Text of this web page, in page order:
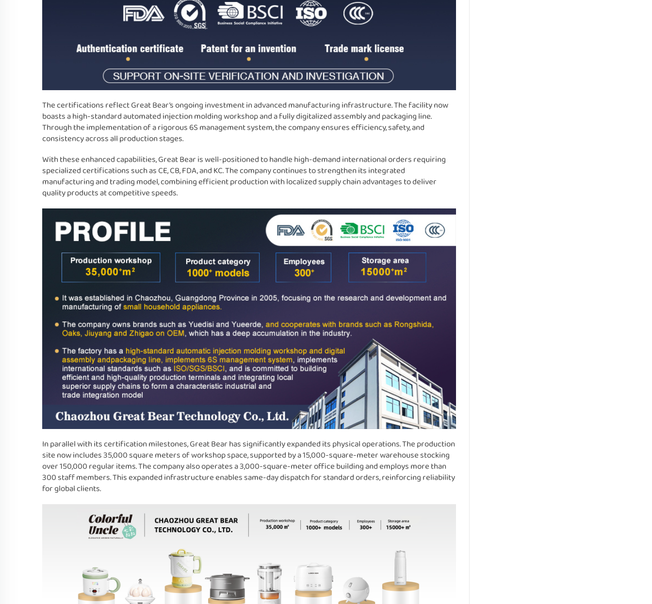
The certifications reflect Great Bear’s ongoing investment in advanced manufacturing infrastructure. The facility now
boasts a high-standard automated injection molding workshop and a fully digitalized assembly and packaging line.
Through the implementation of a rigorous 6S management system, the company ensures efficiency, safety, and
consistency across all production stages.
With these enhanced capabilities, Great Bear is well-positioned to handle high-demand international orders requiring
specialized certifications such as CE, CB, FDA, and KC. The company continues to strengthen its integrated
manufacturing and trading model, combining efficient production with localized supply chain advantages to deliver
quality products at competitive speeds.
In parallel with its certification milestones, Great Bear has significantly expanded its physical operations. The production
site now includes 35,000 square meters of workshop space, supported by a 15,000-square-meter warehouse stocking
over 150,000 regular items. The company also operates a 3,000-square-meter office building and employs more than
300 staff members. This expanded infrastructure enables same-day dispatch for standard orders, reinforcing reliability
for global clients.